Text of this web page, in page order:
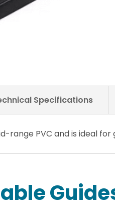
Specifications
range PVC and is ideal